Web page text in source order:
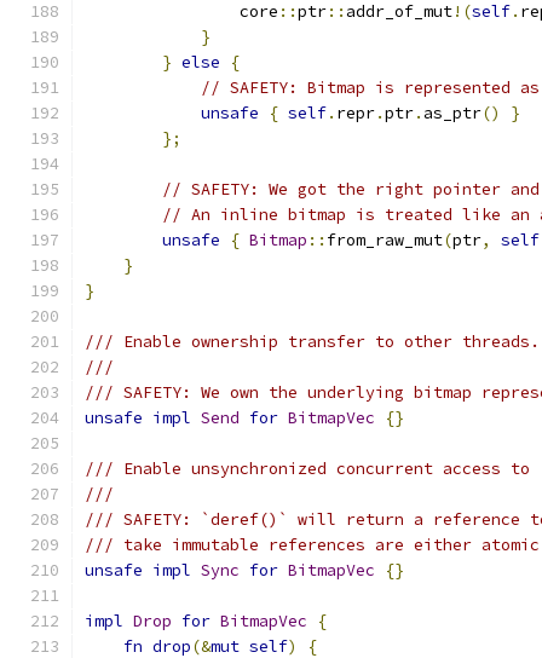
                core
::ptr:: addr_of_mut!(self.
}
} else
{
// SAFETY: Bitmap is represented
unsafe
{ self. repr.ptr. as_ptr()
}
};
// SAFETY: We got the right pointer
// An inline bitmap is treated like an
unsafe
{ Bitmap :: from_raw_mut(ptr, self
}
}
/// Enable ownership transfer to other threads.
///
/// SAFETY: We own the underlying bitmap
unsafe impl Send for BitmapVec {}
/// Enable unsynchronized concurrent access
///
/// SAFETY: `deref()` will return a reference
/// take immutable references are either
unsafe impl Sync for BitmapVec {}
impl Drop for BitmapVec
{
fn drop(&mut self)
{